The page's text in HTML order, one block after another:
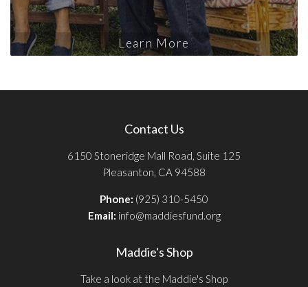
Learn More
Contact Us
6150 Stoneridge Mall Road, Suite 125
Pleasanton, CA 94588
Phone: (925) 310-5450
Email: info@maddiesfund.org
Maddie's Shop
Take a look at the Maddie's Shop